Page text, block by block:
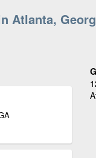
Atlanta,